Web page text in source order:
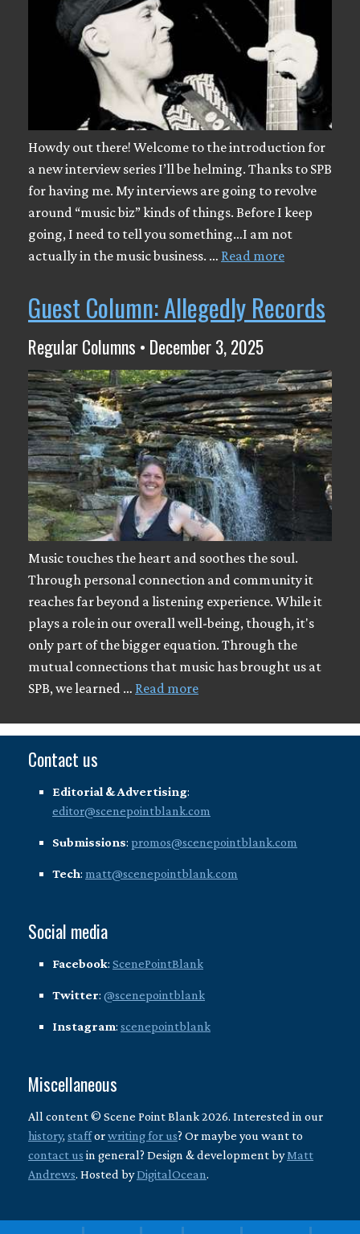
Howdy out there! Welcome to the introduction for
a new interview series I’ll be helming. Thanks to SPB
for having me. My interviews are going to revolve
around “music biz” kinds of things. Before I keep
going, I need to tell you something…I am not
actually in the music business. … Read more
Guest Column: Allegedly Records
Regular Columns • December 3, 2025
Music touches the heart and soothes the soul.
Through personal connection and community it
reaches far beyond a listening experience. While it
plays a role in our overall well-being, though, it's
only part of the bigger equation. Through the
mutual connections that music has brought us at
SPB, we learned … Read more
Contact us
Editorial & Advertising:
editor@scenepointblank.com
Submissions: promos@scenepointblank.com
Tech: matt@scenepointblank.com
Social media
Facebook: ScenePointBlank
Twitter: @scenepointblank
Instagram: scenepointblank
Miscellaneous
All content © Scene Point Blank 2026. Interested in our
history, stafforwriting for us? Or maybe you want to
contact us in general? Design & development byMatt
Andrews. Hosted byDigitalOcean.